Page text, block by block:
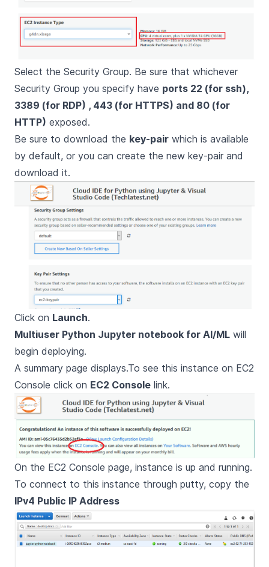
Select the Security Group. Be sure that whichever
Security Group you specify have ports 22 (for ssh),
3389 (for RDP) , 443 (for HTTPS) and 80 (for
HTTP) exposed.
Be sure to download the key-pair which is available
by default, or you can create the new key-pair and
download it.
Click on Launch.
Multiuser Python Jupyter notebook for AI/ML will
begin deploying.
A summary page displays.To see this instance on EC2
Console click on EC2 Console link.
On the EC2 Console page, instance is up and running.
To connect to this instance through putty, copy the
IPv4 Public IP Address